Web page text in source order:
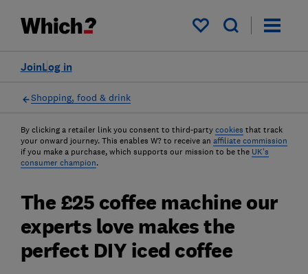
My saved items
Log in
Join
Shopping, food & drink
By clicking a retailer link you consent to third-party cookies that track
your onward journey. This enables W? to receive an affiliate commission
if you make a purchase, which supports our mission to be the UK's
consumer champion.
The £25 coffee machine our
experts love makes the
perfect DIY iced coffee